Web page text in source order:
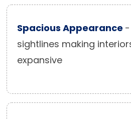
Spacious Appearance -
sightlines making
expansive